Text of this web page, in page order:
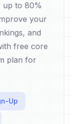
up to 80%
your
and
free core
plan for
Up